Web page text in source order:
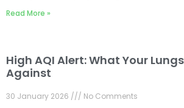
Read More »
High AQI Alert: What Your
Against
30 January 2026 No Comments